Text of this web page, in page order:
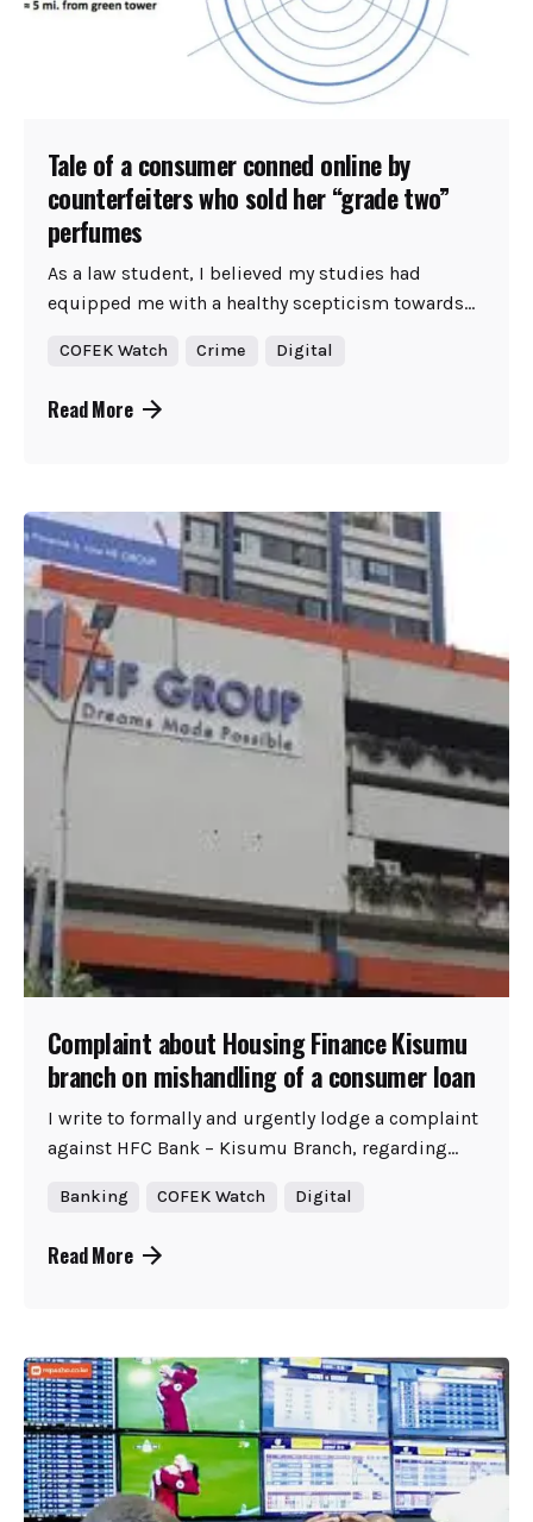
Tale of a consumer conned online by
counterfeiters who sold her “grade two”
perfumes
As a law student, I believed my studies had
equipped me with a healthy scepticism towards...
COFEK Watch Crime Digital
Read More
Complaint about Housing Finance Kisumu
branch on mishandling of a consumer loan
I write to formally and urgently lodge a complaint
against HFC Bank – Kisumu Branch, regarding...
Banking COFEK Watch Digital
Read More